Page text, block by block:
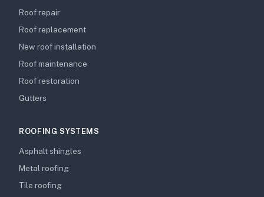
Roof repair
Roof replacement
New roof installation
Roof maintenance
Roof restoration
Gutters
ROOFING SYSTEMS
Asphalt shingles
Metal roofing
Tile roofing